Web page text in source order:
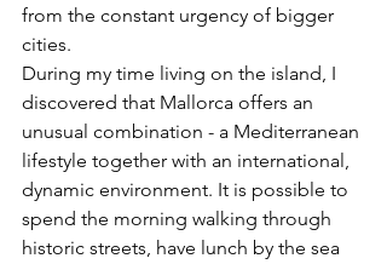
from the constant urgency of bigger
cities.
During my time living on the island, I
discovered that Mallorca offers an
unusual combination - a Mediterranean
lifestyle together with an international,
dynamic environment. It is possible to
spend the morning walking through
historic streets, have lunch by the sea